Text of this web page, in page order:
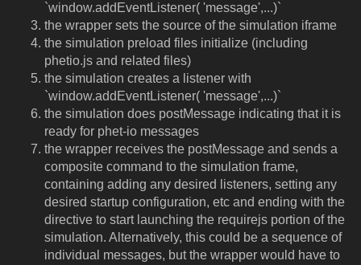
`window.addEventListener( 'message',...)`
the wrapper sets the source of the simulation iframe
the simulation preload files initialize (including
phetio.js and related files)
the simulation creates a listener with
`window.addEventListener( 'message',...)`
the simulation does postMessage indicating that it is
ready for phet-io messages
the wrapper receives the postMessage and sends a
composite command to the simulation frame,
containing adding any desired listeners, setting any
desired startup configuration, etc and ending with the
directive to start launching the requirejs portion of the
simulation. Alternatively, this could be a sequence of
individual messages, but the wrapper would have to